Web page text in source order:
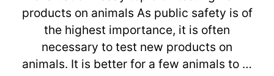
products on animals As public safety is of
the highest importance, it is often
necessary to test new products on
animals. It is better for a few animals to …